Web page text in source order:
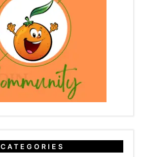
CATEGORIES